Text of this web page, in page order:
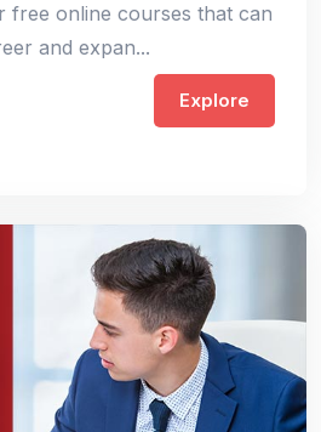
free online courses that can
and expan...
Explore